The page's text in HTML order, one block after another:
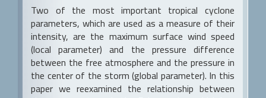
Two of the most important tropical cyclone
parameters, which are used as a measure of their
intensity, are the maximum surface wind speed
(local parameter) and the pressure difference
between the free atmosphere and the pressure in
the center of the storm (global parameter). In this
paper we reexamined the relationship between